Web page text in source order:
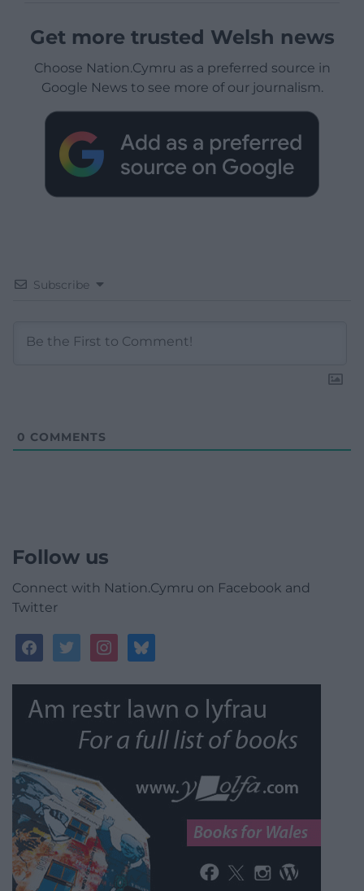
Get more trusted Welsh news
Choose Nation.Cymru as a preferred source in
Google News to see more of our journalism.
Subscribe
0 COMMENTS
Follow us
Connect with Nation.Cymru on Facebook and
Twitter
facebooktwitterinstagrambluesky